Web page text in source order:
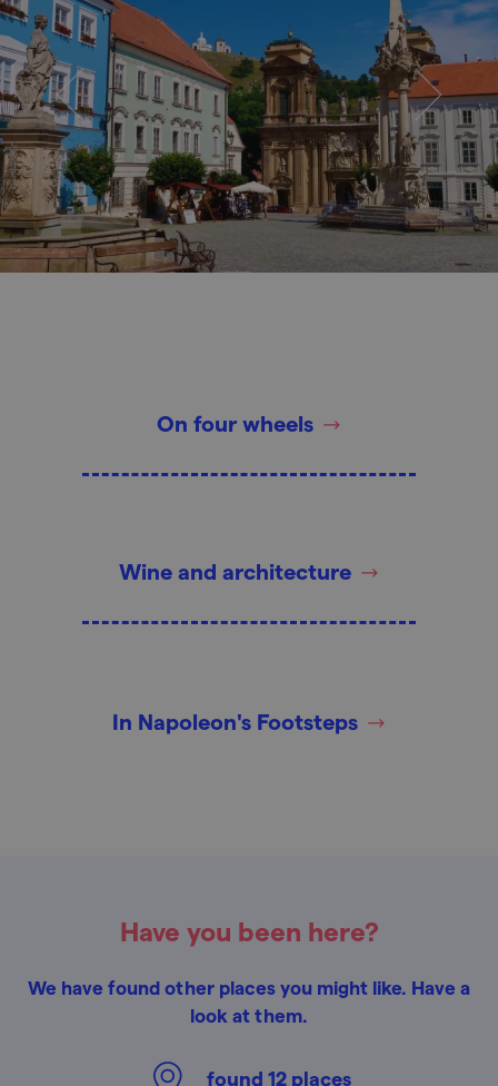
On four wheels
Wine and architecture
In Napoleon's Footsteps
Have you been here?
We have found other places you might like. Have a
look at them.
found 12places